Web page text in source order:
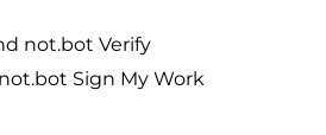
not.bot Verify
Sign My Work